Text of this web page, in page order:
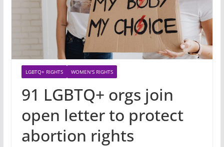
LGBTQ+ RIGHTS WOMEN'S RIGHTS
91 LGBTQ+ orgs join
open letter to protect
abortion rights